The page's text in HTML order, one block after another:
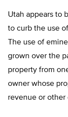
Utah appears to
to curb the use
The use of
grown over the
property from
owner whose
revenue or